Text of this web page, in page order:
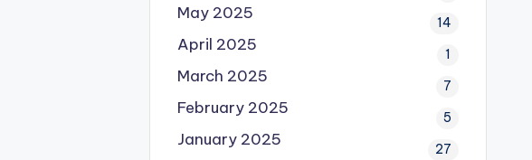
May 2025 14
April 2025 1
March 2025 7
February 2025 5
January 2025 27